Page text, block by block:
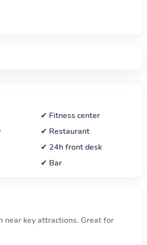
✔ Fitness center
✔ Restaurant
✔ 24h front desk
✔ Bar
near key attractions. Great for